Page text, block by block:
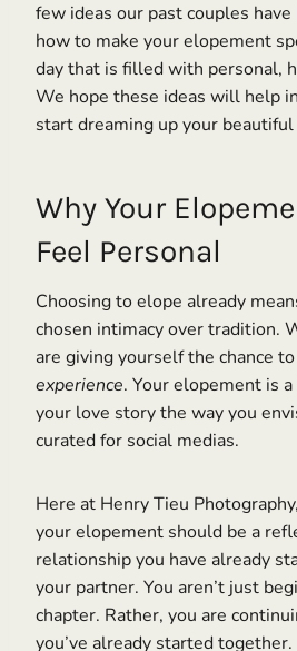
few ideas our past couples
how to make your elopement
day that is filled with personal,
We hope these ideas will help
start dreaming up your beautiful
Why Your
Feel Personal
Choosing to elope already
chosen intimacy over tradition.
are giving yourself the chance
experience. Your elopement is
your love story the way you
curated for social medias.
Here at Henry Tieu
your elopement should be a
relationship you have already
your partner. You aren’t just
chapter. Rather, you are
you’ve already started together.